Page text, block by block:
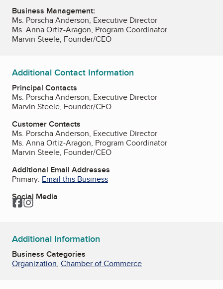
Business Management:
Ms. Porscha Anderson, Executive Director
Ms. Anna Ortiz-Aragon, Program Coordinator
Marvin Steele, Founder/CEO
Additional Contact Information
Principal Contacts
Ms. Porscha Anderson, Executive Director
Marvin Steele, Founder/CEO
Customer Contacts
Ms. Porscha Anderson, Executive Director
Ms. Anna Ortiz-Aragon, Program Coordinator
Marvin Steele, Founder/CEO
Additional Email Addresses
Primary: Email this Business
Social Media
Facebook
Instagram
Additional Information
Business Categories
Organization, Chamber of Commerce